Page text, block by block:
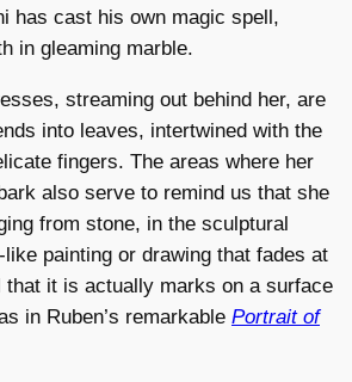
has cast his own magic spell,
in gleaming marble.
streaming out behind her, are
into leaves, intertwined with the
fingers. The areas where her
also serve to remind us that she
from stone, in the sculptural
painting or drawing that fades at
that it is actually marks on a surface
in Ruben’s remarkable Portrait of